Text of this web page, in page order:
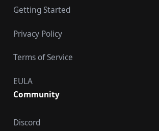
Getting Started
Privacy Policy
Terms of Service
EULA
Community
Discord